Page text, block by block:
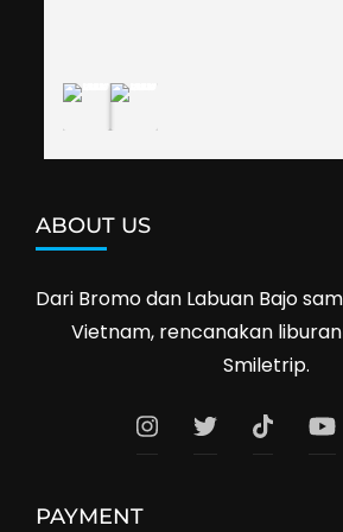
ABOUT US
Dari Bromo dan Labuan Bajo
Vietnam, rencanakan
Smiletrip.
PAYMENT